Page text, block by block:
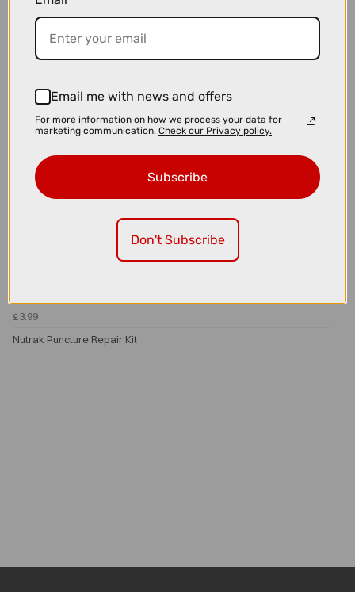
£3.99
Nutrak Puncture Repair Kit
Email me with news and offers
For more information on how we process your data for
marketing communication. Check our Privacy policy.
Subscribe
Don't Subscribe